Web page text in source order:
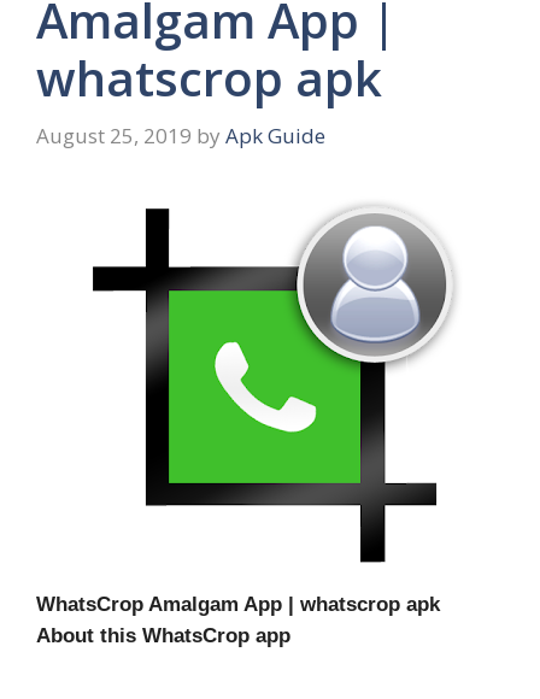
Amalgam App |
whatscrop apk
August 25, 2019 by Apk Guide
WhatsCrop Amalgam App | whatscrop apk
About this WhatsCrop app